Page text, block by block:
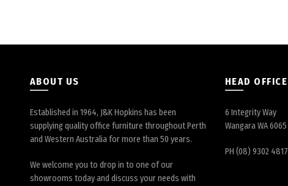
ABOUT US
Established in 1964, J&K Hopkins has been
supplying quality office furniture throughout Perth
and Western Australia for more than 50 years.
We welcome you to drop in to one of our
showrooms today and discuss your needs with
HEAD OFFICE
6 Integrity Way
Wangara WA 6065
PH (08) 9302 4817